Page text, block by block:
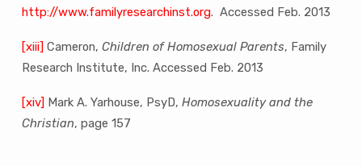
http://www.familyresearchinst.org. Accessed Feb. 2013
[xiii] Cameron, Children of Homosexual Parents, Family
Research Institute, Inc. Accessed Feb. 2013
[xiv] Mark A. Yarhouse, PsyD, Homosexuality and the
Christian, page 157